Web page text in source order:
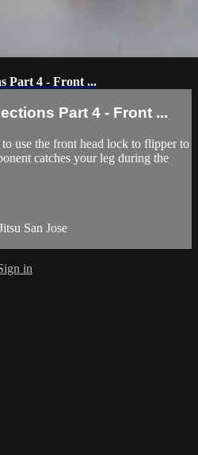
Part 4 - Front ...
Part 4 - Front ...
use the front head lock to flipper to
catches your leg during the
San Jose
in